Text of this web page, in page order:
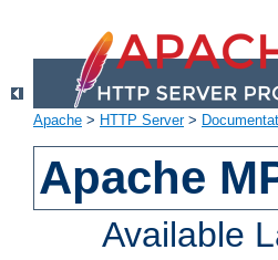
Apache > HTTP Server>
Apache
Available